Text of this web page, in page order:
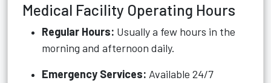
Medical Facility Operating Hours
Regular Hours: Usually a few hours in the
morning and afternoon daily.
Emergency Services: Available 24/7